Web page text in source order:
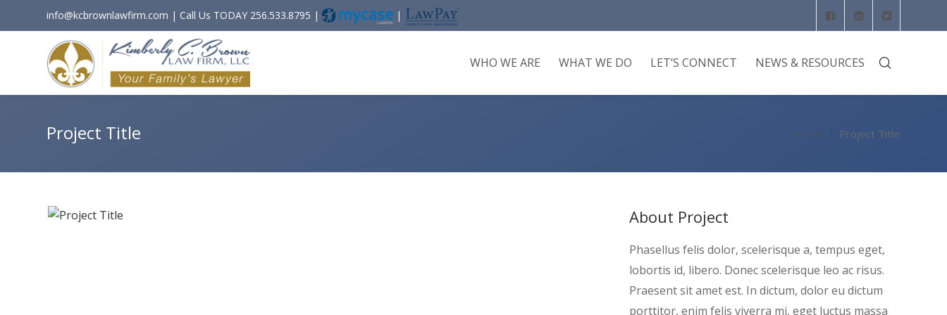
info@kcbrownlawfirm.com | Call Us TODAY 256.533.8795 | |
WHO WE ARE WHAT WE DO LET’S CONNECT NEWS & RESOURCES
Project Title Home Project Title
About Project
Phasellus felis dolor, scelerisque a, tempus eget,
lobortis id, libero. Donec scelerisque leo ac risus.
Praesent sit amet est. In dictum, dolor eu dictum
porttitor, enim felis viverra mi, eget luctus massa